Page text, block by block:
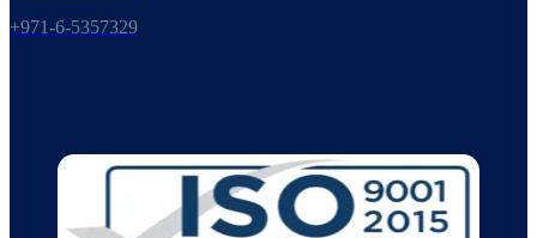
+971-6-5357329